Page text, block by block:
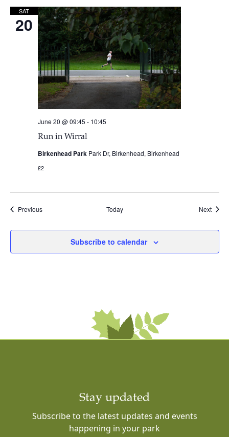
SAT
20
Run in Wirral
June 20 @ 09:45 - 10:45
Birkenhead Park Park Dr, Birkenhead, Birkenhead
£2
PreviousEvents Today Next
Subscribe to calendar
Stay updated
Subscribe to the latest updates and events
happening in your park